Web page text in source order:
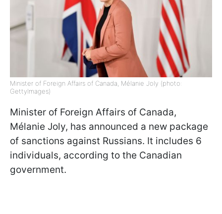
Minister of Foreign Affairs of Canada, Mélanie Joly (photo:
GettyImages)
Minister of Foreign Affairs of Canada,
Mélanie Joly, has announced a new package
of sanctions against Russians. It includes 6
individuals, according to the Canadian
government.